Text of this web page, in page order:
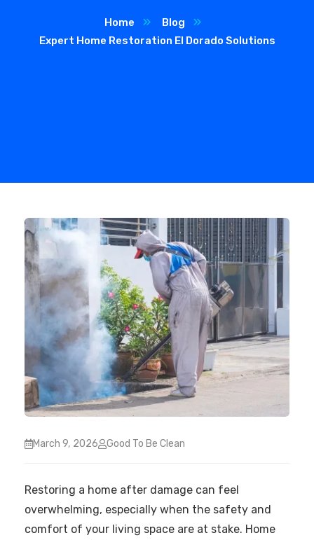
Home
Blog
Expert Home Restoration El Dorado Solutions
March 9, 2026 Good To Be Clean
Restoring a home after damage can feel
overwhelming, especially when the safety and
comfort of your living space are at stake. Home